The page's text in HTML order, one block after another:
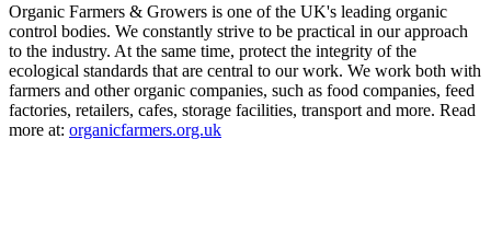
Organic Farmers & Growers is one of the UK's leading organic
control bodies. We constantly strive to be practical in our approach
to the industry. At the same time, protect the integrity of the
ecological standards that are central to our work. We work both with
farmers and other organic companies, such as food companies, feed
factories, retailers, cafes, storage facilities, transport and more. Read
more at: organicfarmers.org.uk